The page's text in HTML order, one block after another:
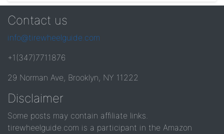
Contact us
info@tirewheelguide.com
+1(347)7711876
29 Norman Ave, Brooklyn, NY 11222
Disclaimer
Some posts may contain affiliate links.
tirewheelguide.com is a participant in the Amazon